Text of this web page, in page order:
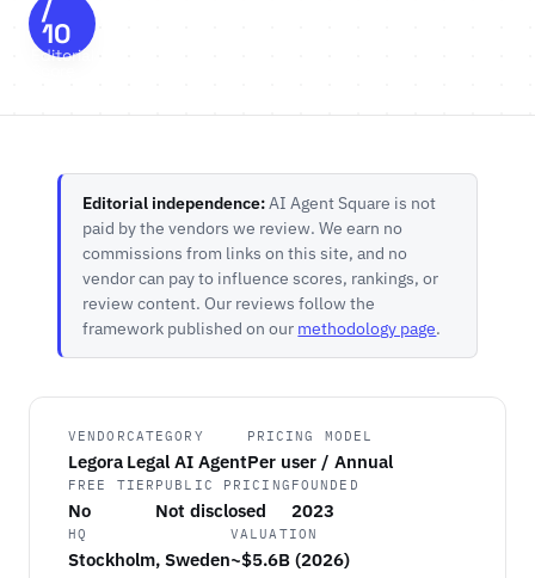
/
10
Editorial
Editorial independence:AI Agent Square is not
paid by the vendors we review. We earn no
commissions from links on this site, and no
vendor can pay to influence scores, rankings, or
review content. Our reviews follow the
framework published on our methodology page.
VENDOR
Legora
CATEGORY
Legal AI Agent
PRICING MODEL
Per user / Annual
FREE TIER
No
PUBLIC PRICING
Not disclosed
FOUNDED
2023
HQ
Stockholm, Sweden
VALUATION
~$5.6B (2026)